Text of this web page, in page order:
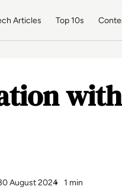
Articles Top 10s
with
August 2024 1 min